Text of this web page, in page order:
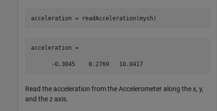
acceleration = readAcceleration(mysh)
acceleration =
      -0.3045    0.2769   10.0417
Read the acceleration from the Accelerometer along the x, y,
and the z axis.